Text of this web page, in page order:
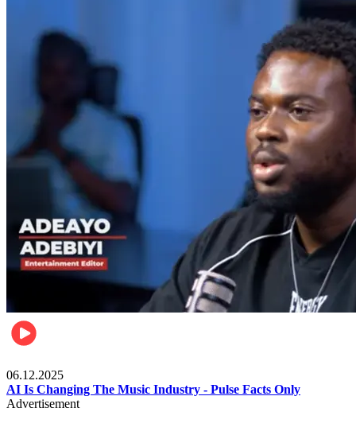
06.12.2025
AI Is Changing The Music Industry - Pulse Facts Only
Advertisement